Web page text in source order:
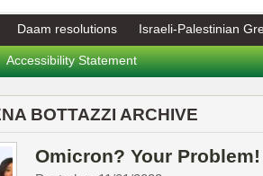
Daam resolutions Israeli-Palestinian
Accessibility Statement
BOTTAZZI ARCHIVE
Omicron? Your Problem!